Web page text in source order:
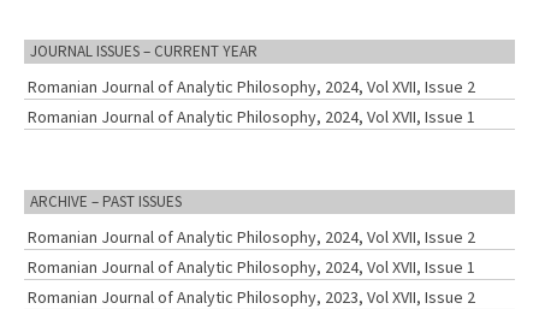
JOURNAL ISSUES – CURRENT YEAR
Romanian Journal of Analytic Philosophy, 2024, Vol XVII, Issue 2
Romanian Journal of Analytic Philosophy, 2024, Vol XVII, Issue 1
ARCHIVE – PAST ISSUES
Romanian Journal of Analytic Philosophy, 2024, Vol XVII, Issue 2
Romanian Journal of Analytic Philosophy, 2024, Vol XVII, Issue 1
Romanian Journal of Analytic Philosophy, 2023, Vol XVII, Issue 2